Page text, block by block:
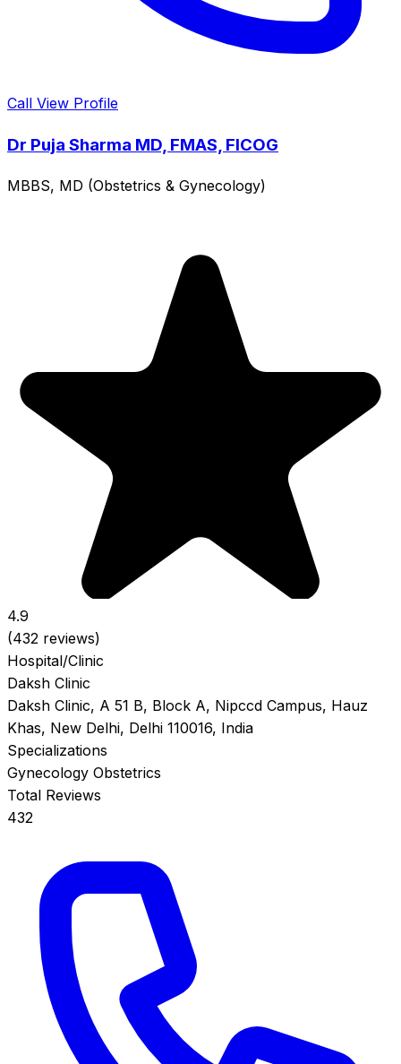
Call View Profile
Dr Puja Sharma MD, FMAS, FICOG
MBBS, MD (Obstetrics & Gynecology)
4.9
(432 reviews)
Hospital/Clinic
Daksh Clinic
Daksh Clinic, A 51 B, Block A, Nipccd Campus, Hauz
Khas, New Delhi, Delhi 110016, India
Specializations
Gynecology Obstetrics
Total Reviews
432